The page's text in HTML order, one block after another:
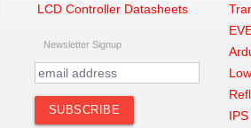
LCD Controller Datasheets
Newsletter Signup